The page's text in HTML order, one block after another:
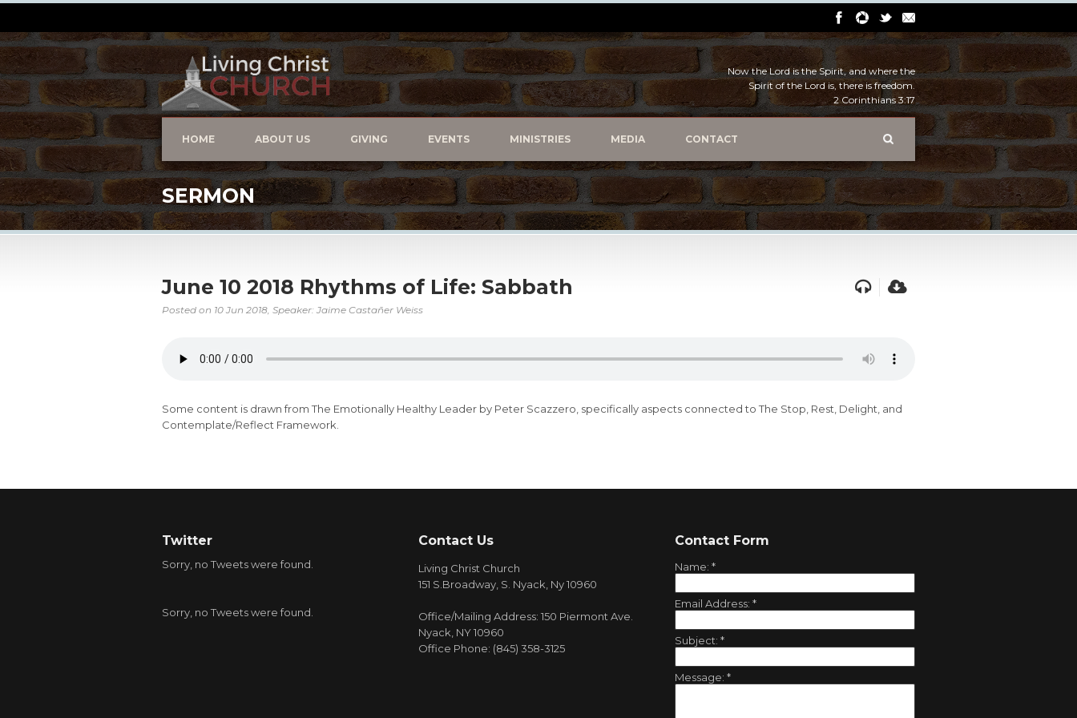
Now the Lord is the Spirit, and where the
Spirit of the Lord is, there is freedom.
2 Corinthians 3:17
HOME ABOUT US GIVING EVENTS MINISTRIES MEDIA CONTACT
SERMON
June 10 2018 Rhythms of Life: Sabbath
Posted on 10 Jun 2018, Speaker: Jaime Castañer Weiss
Some content is drawn fromThe Emotionally Healthy Leader by Peter Scazzero, specifically aspects connected to The Stop, Rest, Delight, and
Contemplate/Reflect Framework.
Twitter
Sorry, no Tweets were found.
Sorry, no Tweets were found.
Contact Us
Living Christ Church
151 S.Broadway, S. Nyack, Ny 10960
Office/Mailing Address: 150 Piermont Ave.
Nyack, NY 10960
Office Phone: (845) 358-3125
Contact Form
Name: *
Email Address: *
Subject: *
Message: *